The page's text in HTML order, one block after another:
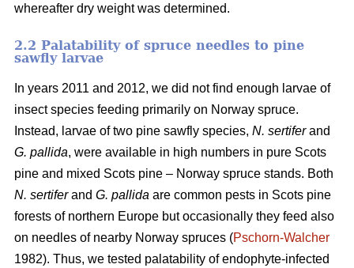
whereafter dry weight was determined.
2.2 Palatability of spruce needles to pine
sawfly larvae
In years 2011 and 2012, we did not find enough larvae of
insect species feeding primarily on Norway spruce.
Instead, larvae of two pine sawfly species, N. sertiferand
G. pallida, were available in high numbers in pure Scots
pine and mixed Scots pine – Norway spruce stands. Both
N. sertiferand G. pallida are common pests in Scots pine
forests of northern Europe but occasionally they feed also
on needles of nearby Norway spruces (Pschorn-Walcher
1982). Thus, we tested palatability of endophyte-infected